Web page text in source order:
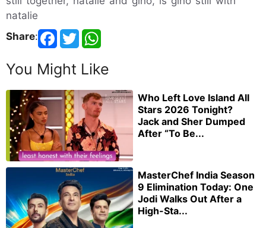
natalie
Share:
You Might Like
Who Left Love Island All
Stars 2026 Tonight?
Jack and Sher Dumped
After “To Be...
MasterChef India Season
9 Elimination Today: One
Jodi Walks Out After a
High-Sta...